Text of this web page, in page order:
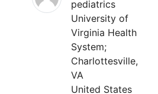
pediatrics
University of
Virginia Health
System;
Charlottesville,
VA
United States